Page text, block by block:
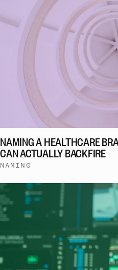
NAMING A HEALTHCARE
CAN ACTUALLY BACKFIRE
NAMING